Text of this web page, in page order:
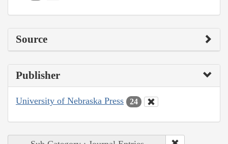
Source
Publisher
University of Nebraska Press 24